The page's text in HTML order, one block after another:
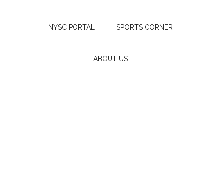
NYSC PORTAL SPORTS CORNER
ABOUT US